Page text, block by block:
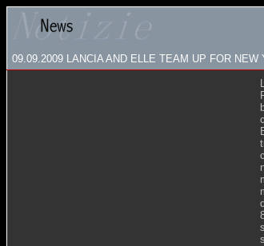
09.09.2009 LANCIA AND ELLE TEAM UP FOR NEW